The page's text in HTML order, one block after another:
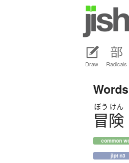
Draw Radicals
Words
ぼう けん
冒険
common
jlpt n3